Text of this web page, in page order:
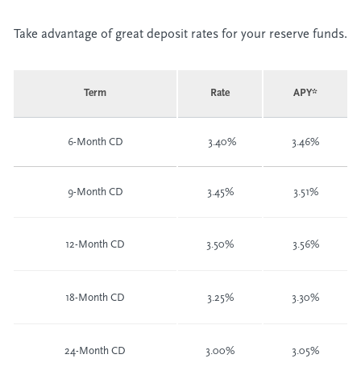
Take advantage of great deposit rates for your reserve funds.
Term Rate APY*
6-Month CD 3.40% 3.46%
9-Month CD 3.45% 3.51%
12-Month CD 3.50% 3.56%
18-Month CD 3.25% 3.30%
24-Month CD 3.00% 3.05%